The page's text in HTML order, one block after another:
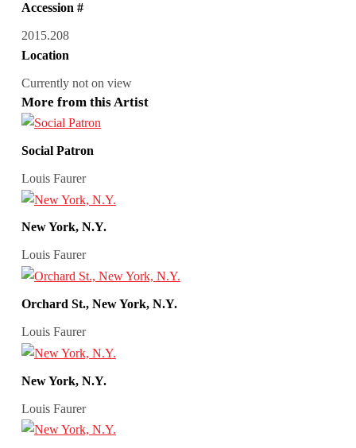
Accession #
2015.208
Location
Currently not on view
More from this Artist
Social Patron
Louis Faurer
New York, N.Y.
Louis Faurer
Orchard St., New York, N.Y.
Louis Faurer
New York, N.Y.
Louis Faurer